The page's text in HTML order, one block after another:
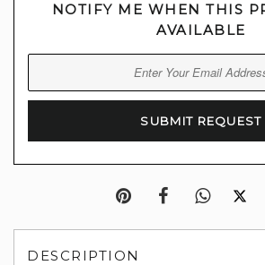
NOTIFY ME WHEN THIS
AVAILABLE
DESCRIPTION